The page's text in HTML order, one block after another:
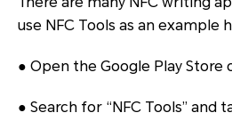
use NFC Tools as an example
● Open the Google Play Store
● Search for “NFC Tools” and